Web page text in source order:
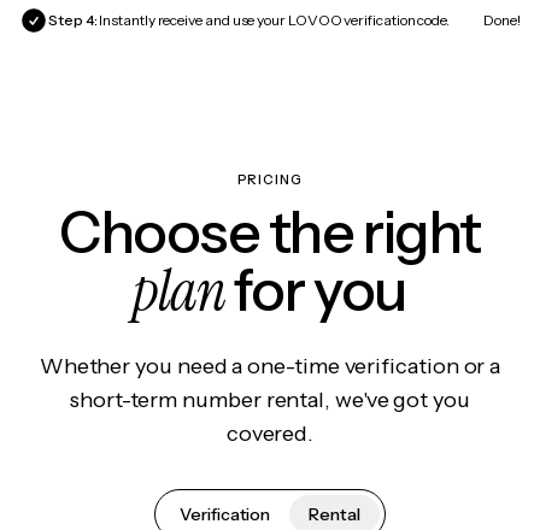
Step 4: Instantly receive and use your LOVOO verification code. Done!
PRICING
Choose the right
planfor you
Whether you need a one-time verification or a
short-term number rental, we've got you
covered.
Verification Rental